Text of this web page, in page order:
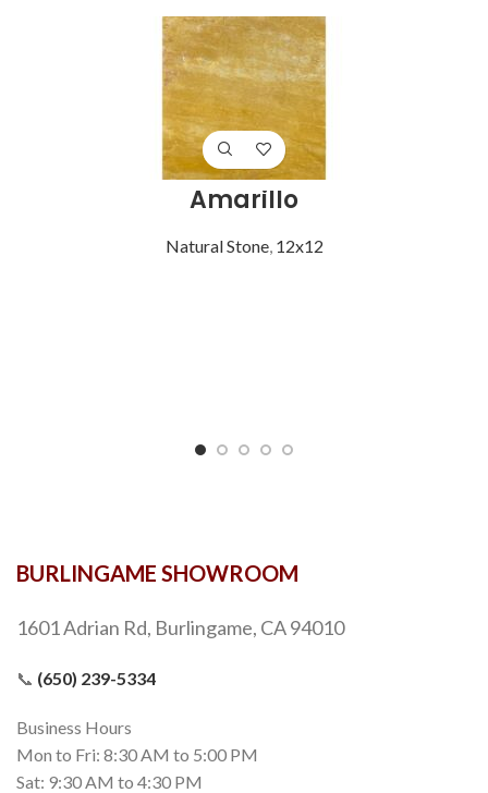
Amarillo
Natural Stone, 12x12
BURLINGAME SHOWROOM
1601 Adrian Rd, Burlingame, CA 94010
📞 (650) 239-5334
Business Hours
Mon to Fri: 8:30 AM to 5:00 PM
Sat: 9:30 AM to 4:30 PM